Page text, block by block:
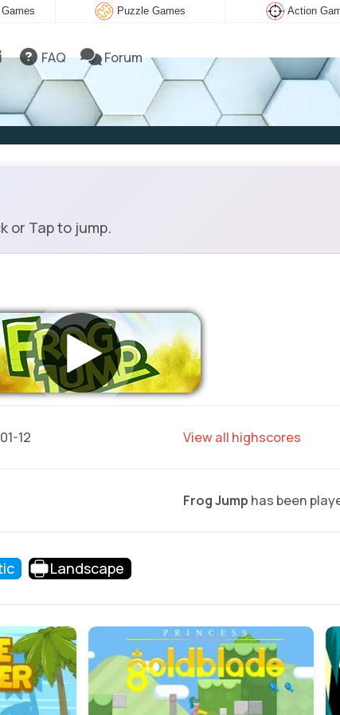
Puzzle Games Action
FAQ Forum
or Tap to jump.
12 View all highscores
Frog Jump has been
Landscape